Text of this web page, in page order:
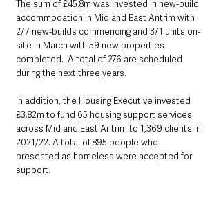
The sum of £45.8m was invested in new-build
accommodation in Mid and East Antrim with
277 new-builds commencing and 371 units on-
site in March with 59 new properties
completed.  A total of 276 are scheduled
during the next three years.
In addition, the Housing Executive invested
£3.82m to fund 65 housing support services
across Mid and East Antrim to 1,369 clients in
2021/22. A total of 895 people who
presented as homeless were accepted for
support.